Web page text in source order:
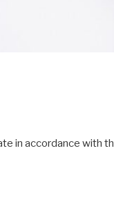
in accordance with